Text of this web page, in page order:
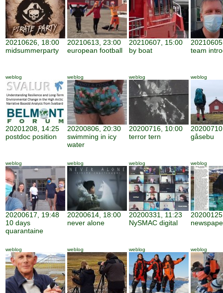
20210626, 18:00
midsummerparty
20210613, 23:00
european football
20210607, 15:00
by boat
team
weblog
20201208, 14:25
postdoc position
weblog
20200806, 20:30
swimming in icy
water
weblog
20200716, 10:00
terror tern
weblog
gåsebu
weblog
20200617, 19:48
10 days
quarantaine
weblog
20200614, 18:00
never alone
weblog
20200331, 11:23
NySMAC digital
weblog
weblog weblog weblog weblog